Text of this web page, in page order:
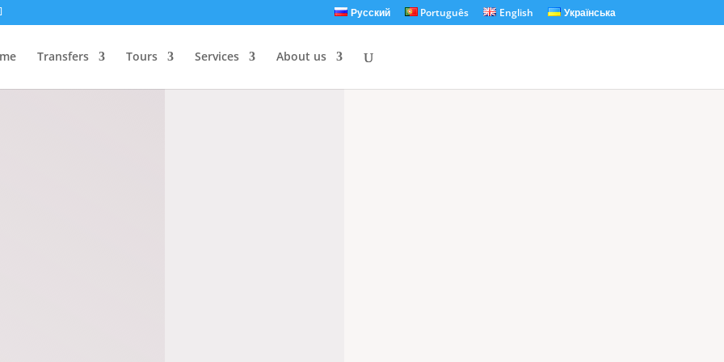
Русский Português English Українська
Transfers Tours Services About us